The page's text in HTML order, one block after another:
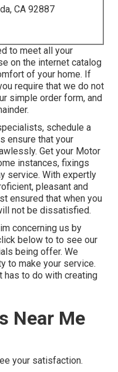
CA 92887
to meet all your
on the internet catalog
of your home. If
require that we do not
simple order form, and
schedule a
ensure that your
Get your Motor
instances, fixings
service. With expertly
pleasant and
ensured that when you
not be dissatisfied.
concerning us by
below to to see our
being offer. We
to make your service.
has to do with creating
Near Me
your satisfaction.